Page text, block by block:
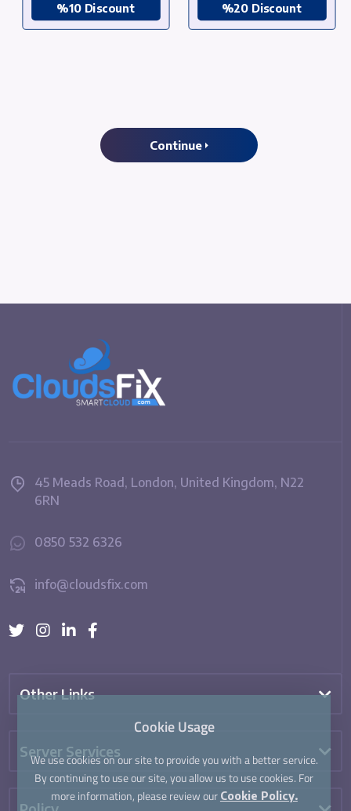
%10 Discount %20 Discount
Continue
45 Meads Road, London, United Kingdom, N22
6RN
0850 532 6326
info@cloudsfix.com
Other Links
Server Services
Cookie Usage
We use cookies on our site to provide you with a better service.
By continuing to use our site, you allow us to use cookies. For
more information, please review our Cookie Policy.